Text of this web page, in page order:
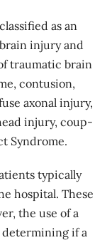
as an
injury and
traumatic brain
contusion,
axonal injury,
injury, coup-
Syndrome.
typically
hospital. These
the use of a
determining if a